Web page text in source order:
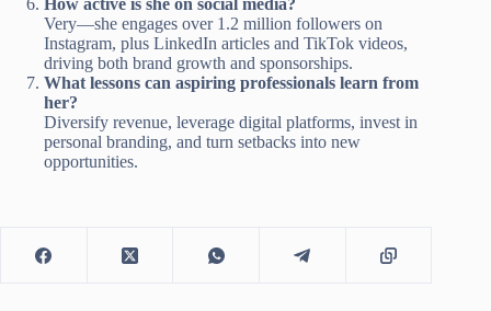
How active is she on social media?
Very—she engages over 1.2 million followers on
Instagram, plus LinkedIn articles and TikTok videos,
driving both brand growth and sponsorships.
What lessons can aspiring professionals learn from
her?
Diversify revenue, leverage digital platforms, invest in
personal branding, and turn setbacks into new
opportunities.